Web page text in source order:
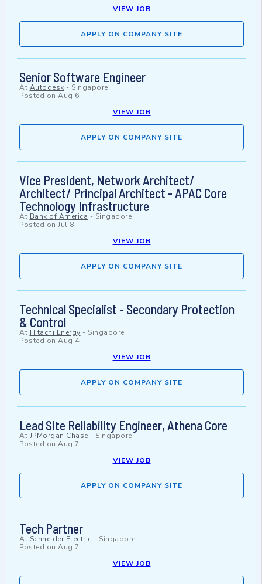
VIEW JOB
APPLY ON COMPANY SITE
Senior Software Engineer
At Autodesk - Singapore
Posted on Aug 6
VIEW JOB
APPLY ON COMPANY SITE
Vice President, Network Architect/
Architect/ Principal Architect - APAC Core
Technology Infrastructure
At Bank of America - Singapore
Posted on Jul 8
VIEW JOB
APPLY ON COMPANY SITE
Technical Specialist - Secondary Protection
& Control
At Hitachi Energy - Singapore
Posted on Aug 4
VIEW JOB
APPLY ON COMPANY SITE
Lead Site Reliability Engineer, Athena Core
At JPMorgan Chase - Singapore
Posted on Aug 7
VIEW JOB
APPLY ON COMPANY SITE
Tech Partner
At Schneider Electric - Singapore
Posted on Aug 7
VIEW JOB